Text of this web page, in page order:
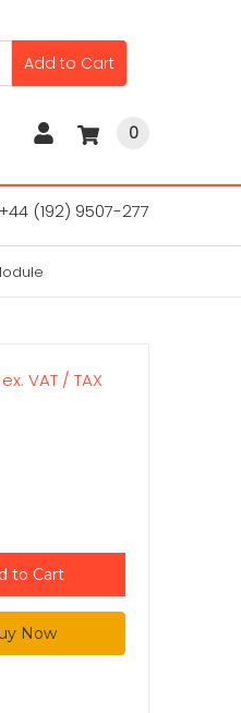
Add to Cart
0
+44 (192) 9507-277
ex. VAT / TAX